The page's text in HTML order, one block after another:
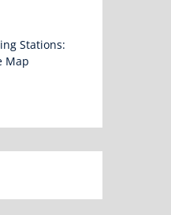
Stations:
Map